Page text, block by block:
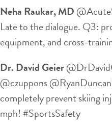
Neha Raukar, MD
Late to the dialogue. Q3:
equipment, and cross-
Dr. David Geier
@czuppons
completely prevent skiing
mph! #SportsSafety